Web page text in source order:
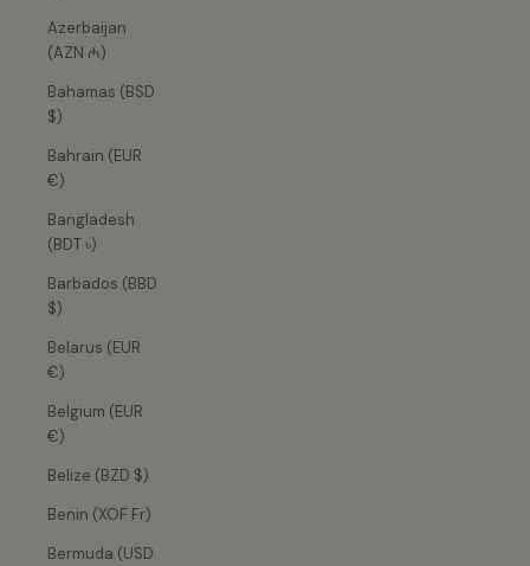
Azerbaijan
(AZN ₼)
Bahamas (BSD
$)
Bahrain (EUR
€)
Bangladesh
(BDT ৳)
Barbados (BBD
$)
Belarus (EUR
€)
Belgium (EUR
€)
Belize (BZD $)
Benin (XOF Fr)
Bermuda (USD